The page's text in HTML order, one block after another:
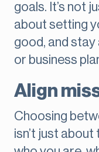
goals. It’s not
about setting
good, and stay
or business
Align
Choosing
isn’t just about